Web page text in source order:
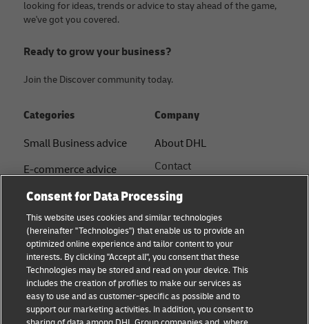
looking for ideas, trends or advice to stay ahead of the game,
we've got you covered.
Ready to grow your business?
Join the Discover community today.
Categories
Small Business advice
E-commerce advice
B2B advice
Logistics advice
Shipping with DHL
About DHL
Company
About DHL
Contact
Sustainability
Legal notice
Terms of use
Privacy Notice
Service Centres
Consent for Data Processing
This website uses cookies and similar technologies
(hereinafter "Technologies") that enable us to provide an
optimized online experience and tailor content to your
interests. By clicking "Accept all", you consent that these
Technologies may be stored and read on your device. This
includes the creation of profiles to make our services as
easy to use and as customer-specific as possible and to
support our marketing activities. In addition, you consent to